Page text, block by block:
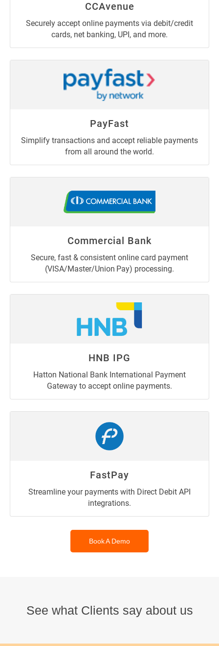
CCAvenue
Securely accept online payments via debit/credit
cards, net banking, UPI, and more.
PayFast
Simplify transactions and accept reliable payments
from all around the world.
Commercial Bank
Secure, fast & consistent online card payment
(VISA/Master/Union Pay) processing.
HNB IPG
Hatton National Bank International Payment
Gateway to accept online payments.
FastPay
Streamline your payments with Direct Debit API
integrations.
Book A Demo
See what Clients say about us